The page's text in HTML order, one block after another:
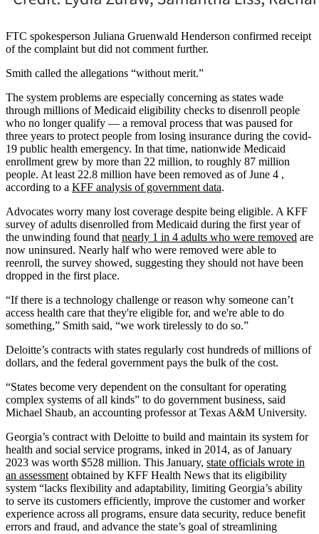
FTC spokesperson Juliana Gruenwald Henderson confirmed receipt
of the complaint but did not comment further.
Smith called the allegations “without merit.”
The system problems are especially concerning as states wade
through millions of Medicaid eligibility checks to disenroll people
who no longer qualify — a removal process that was paused for
three years to protect people from losing insurance during the covid-
19 public health emergency. In that time, nationwide Medicaid
enrollment grew by more than 22 million, to roughly 87 million
people. At least 22.8 million have been removed as of June 4 ,
according to a KFF analysis of government data.
Advocates worry many lost coverage despite being eligible. A KFF
survey of adults disenrolled from Medicaid during the first year of
the unwinding found that nearly 1 in 4 adults who were removed are
now uninsured. Nearly half who were removed were able to
reenroll, the survey showed, suggesting they should not have been
dropped in the first place.
“If there is a technology challenge or reason why someone can’t
access health care that they're eligible for, and we're able to do
something,” Smith said, “we work tirelessly to do so.”
Deloitte’s contracts with states regularly cost hundreds of millions of
dollars, and the federal government pays the bulk of the cost.
“States become very dependent on the consultant for operating
complex systems of all kinds” to do government business, said
Michael Shaub, an accounting professor at Texas A&M University.
Georgia’s contract with Deloitte to build and maintain its system for
health and social service programs, inked in 2014, as of January
2023 was worth $528 million. This January, state officials wrote in
an assessment obtained by KFF Health News that its eligibility
system “lacks flexibility and adaptability, limiting Georgia’s ability
to serve its customers efficiently, improve the customer and worker
experience across all programs, ensure data security, reduce benefit
errors and fraud, and advance the state’s goal of streamlining